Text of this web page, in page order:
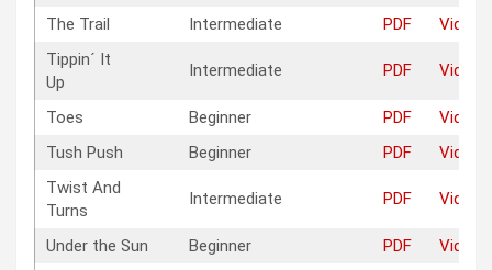
The Trail Intermediate PDF
Video
Tippin´ It
Up
Intermediate PDF Video
Toes Beginner PDF
Video
Tush Push
Beginner PDF
Video
Twist And
Turns
Intermediate PDF Video
Under the Sun Beginner PDF
Video